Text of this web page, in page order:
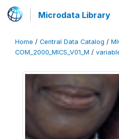
Microdata Library
Home / Central Data Catalog /
COM_2000_MICS_V01_M /